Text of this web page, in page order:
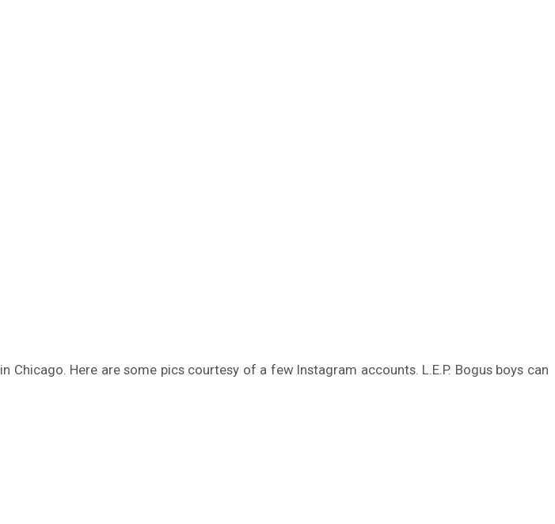
in Chicago. Here are some pics courtesy of a few Instagram accounts. L.E.P. Bogus boys can